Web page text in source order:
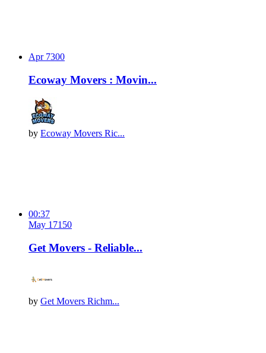
Apr 7300
Ecoway Movers : Movin...
by Ecoway Movers Ric...
00:37
May 17150
Get Movers - Reliable...
by Get Movers Richm...